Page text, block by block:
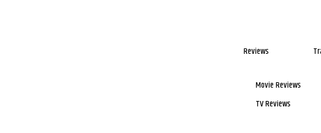
Reviews
Movie Reviews
TV Reviews